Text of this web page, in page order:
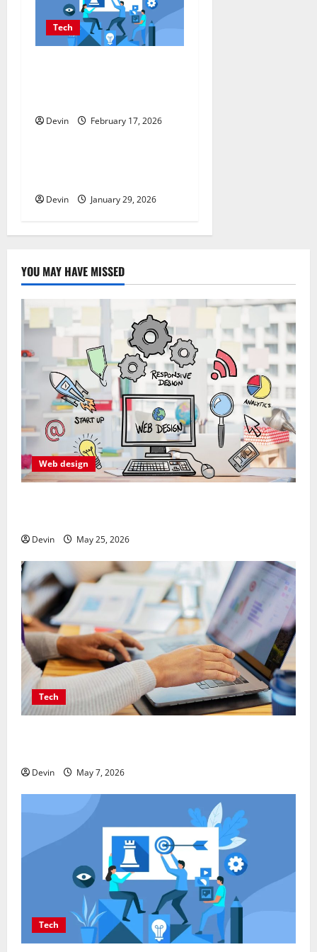
Tech
Devin February 17, 2026
Tech
Devin January 29, 2026
YOU MAY HAVE MISSED
Web design
Devin May 25, 2026
Tech
Devin May 7, 2026
Tech